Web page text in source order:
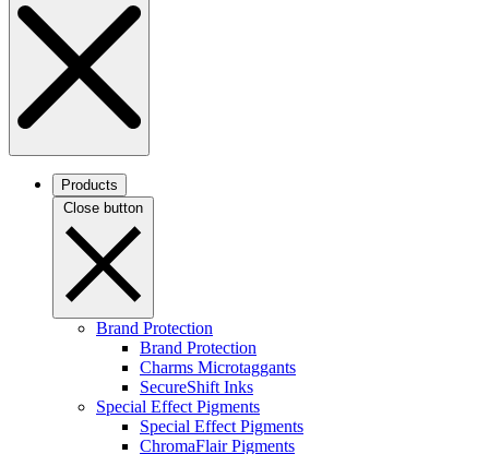
Products
Close button
Brand Protection
Brand Protection
Charms Microtaggants
SecureShift Inks
Special Effect Pigments
Special Effect Pigments
ChromaFlair Pigments